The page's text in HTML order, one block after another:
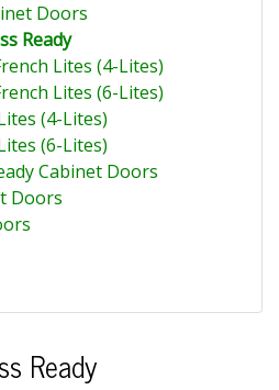
Doors
Ready
Lites (4-Lites)
Lites (6-Lites)
(4-Lites)
(6-Lites)
Cabinet Doors
Doors
Ready